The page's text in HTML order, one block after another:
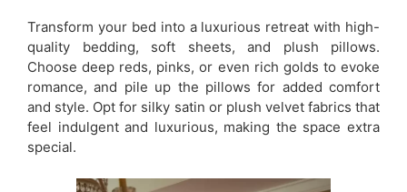
Transform your bed into a luxurious retreat with high-
quality bedding, soft sheets, and plush pillows.
Choose deep reds, pinks, or even rich golds to evoke
romance, and pile up the pillows for added comfort
and style. Opt for silky satin or plush velvet fabrics that
feel indulgent and luxurious, making the space extra
special.